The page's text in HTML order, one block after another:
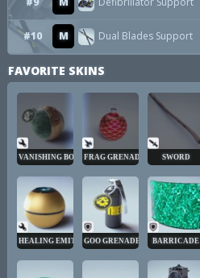
#10 M Dual Blades Support
FAVORITE SKINS
VANISHING BOMBFRAG GRENADE SWORD
HEALING EMITTERGOO GRENADE BARRICADE